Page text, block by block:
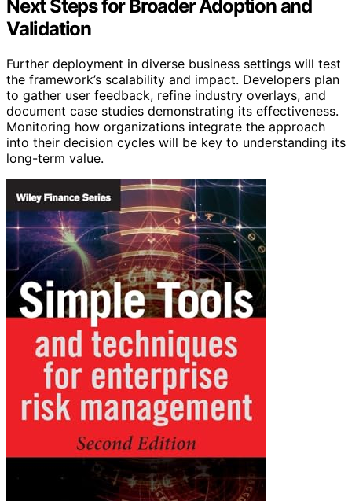
Next Steps for Broader Adoption and
Validation
Further deployment in diverse business settings will test
the framework’s scalability and impact. Developers plan
to gather user feedback, refine industry overlays, and
document case studies demonstrating its effectiveness.
Monitoring how organizations integrate the approach
into their decision cycles will be key to understanding its
long-term value.